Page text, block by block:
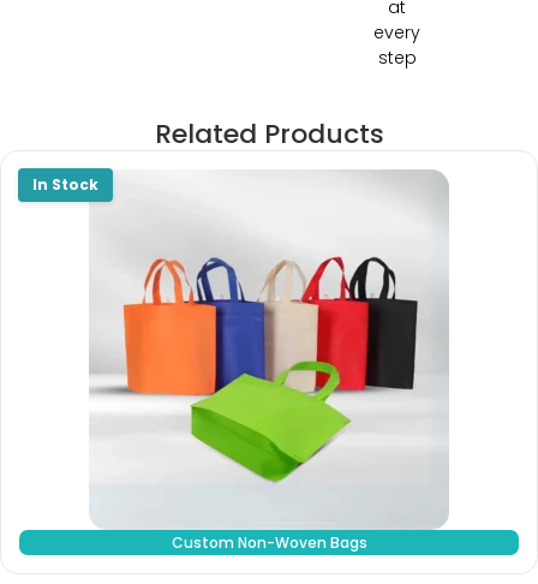
at
every
step
Related Products
Custom Non-Woven Bags